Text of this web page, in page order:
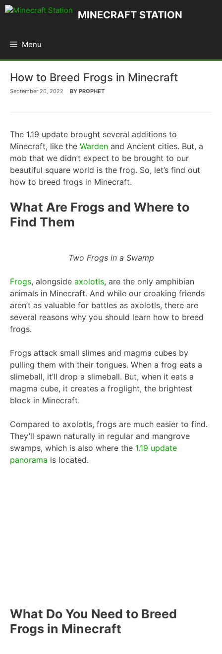
Skip
MINECRAFT STATION
Menu
How to Breed Frogs in Minecraft
September 26, 2022 BY PROPHET
The 1.19 update brought several additions to
Minecraft, like the Warden and Ancient cities. But, a
mob that we didn’t expect to be brought to our
beautiful square world is the frog. So, let’s find out
how to breed frogs in Minecraft.
What Are Frogs and Where to
Find Them
Two Frogs in a Swamp
Frogs, alongside axolotls, are the only amphibian
animals in Minecraft. And while our croaking friends
aren’t as valuable for battles as axolotls, there are
several reasons why you should learn how to breed
frogs.
Frogs attack small slimes and magma cubes by
pulling them with their tongues. When a frog eats a
slimeball, it’ll drop a slimeball. But, when it eats a
magma cube, it creates a froglight, the brightest
block in Minecraft.
Compared to axolotls, frogs are much easier to find.
They’ll spawn naturally in regular and mangrove
swamps, which is also where the 1.19 update
panorama is located.
What Do You Need to Breed
Frogs in Minecraft